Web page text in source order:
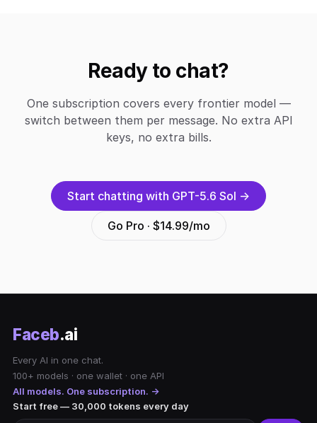
Ready to chat?
One subscription covers every frontier model —
switch between them per message. No extra API
keys, no extra bills.
Start chatting with GPT-5.6 Sol →
Go Pro · $14.99/mo
Faceb.ai
Every AI in one chat.
100+ models · one wallet · one API
All models. One subscription. →
Start free — 30,000 tokens every day